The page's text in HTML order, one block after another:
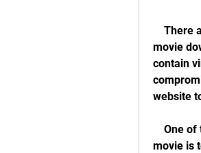
movie
contain
website
movie is